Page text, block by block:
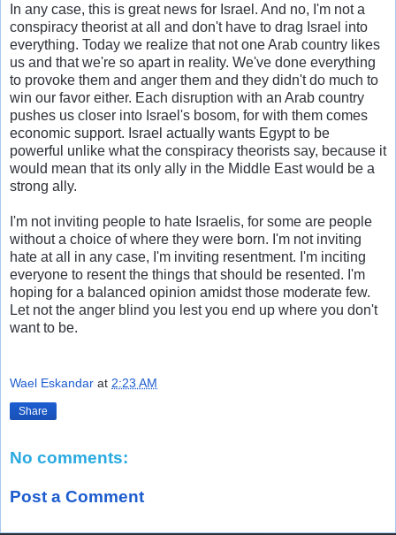
In any case, this is great news for Israel. And no, I'm not a
conspiracy theorist at all and don't have to drag Israel into
everything. Today we realize that not one Arab country likes
us and that we're so apart in reality. We've done everything
to provoke them and anger them and they didn't do much to
win our favor either. Each disruption with an Arab country
pushes us closer into Israel's bosom, for with them comes
economic support. Israel actually wants Egypt to be
powerful unlike what the conspiracy theorists say, because it
would mean that its only ally in the Middle East would be a
strong ally.
I'm not inviting people to hate Israelis, for some are people
without a choice of where they were born. I'm not inviting
hate at all in any case, I'm inviting resentment. I'm inciting
everyone to resent the things that should be resented. I'm
hoping for a balanced opinion amidst those moderate few.
Let not the anger blind you lest you end up where you don't
want to be.
Wael Eskandar at 2:23 AM
Share
No comments:
Post a Comment